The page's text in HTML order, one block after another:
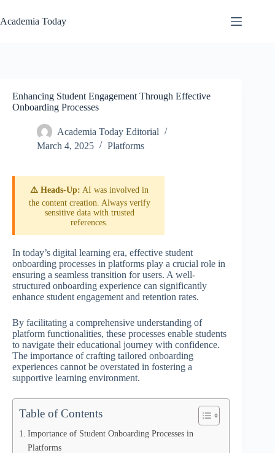
to
content
Academia Today
Enhancing Student Engagement Through Effective
Onboarding Processes
Academia Today Editorial
March 4, 2025
Platforms
⚠️ Heads-Up: AI was involved in
the content creation. Always verify
sensitive data with trusted
references.
In today’s digital learning era, effective student
onboarding processes in platforms play a crucial role in
ensuring a seamless transition for users. A well-
structured onboarding experience can significantly
enhance student engagement and retention rates.
By facilitating a comprehensive understanding of
platform functionalities, these processes enable students
to navigate their educational journey with confidence.
The importance of crafting tailored onboarding
experiences cannot be overstated in fostering a
supportive learning environment.
Table of Contents
Importance of Student Onboarding Processes in
Platforms